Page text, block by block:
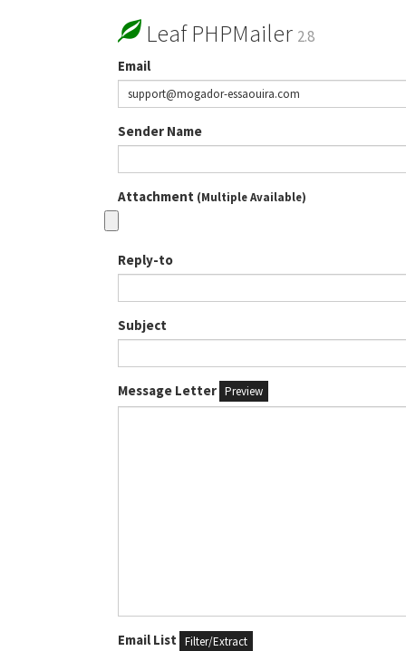
Leaf PHPMailer 2.8
Email
Sender Name
Attachment (Multiple Available)
Reply-to
Subject
Message Letter Preview
Email List Filter/Extract